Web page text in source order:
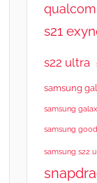
s21
s22 ultra
samsung
samsung
samsung
samsung s22